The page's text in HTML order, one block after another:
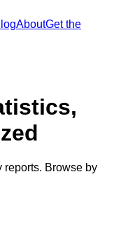
AboutGet the
reports. Browse by